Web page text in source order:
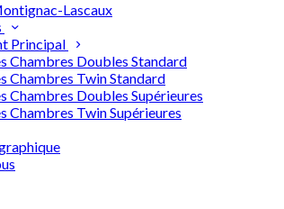
Lascaux
Principal
Chambres Doubles Standard
Chambres Twin Standard
Chambres Doubles Supérieures
Chambres Twin Supérieures